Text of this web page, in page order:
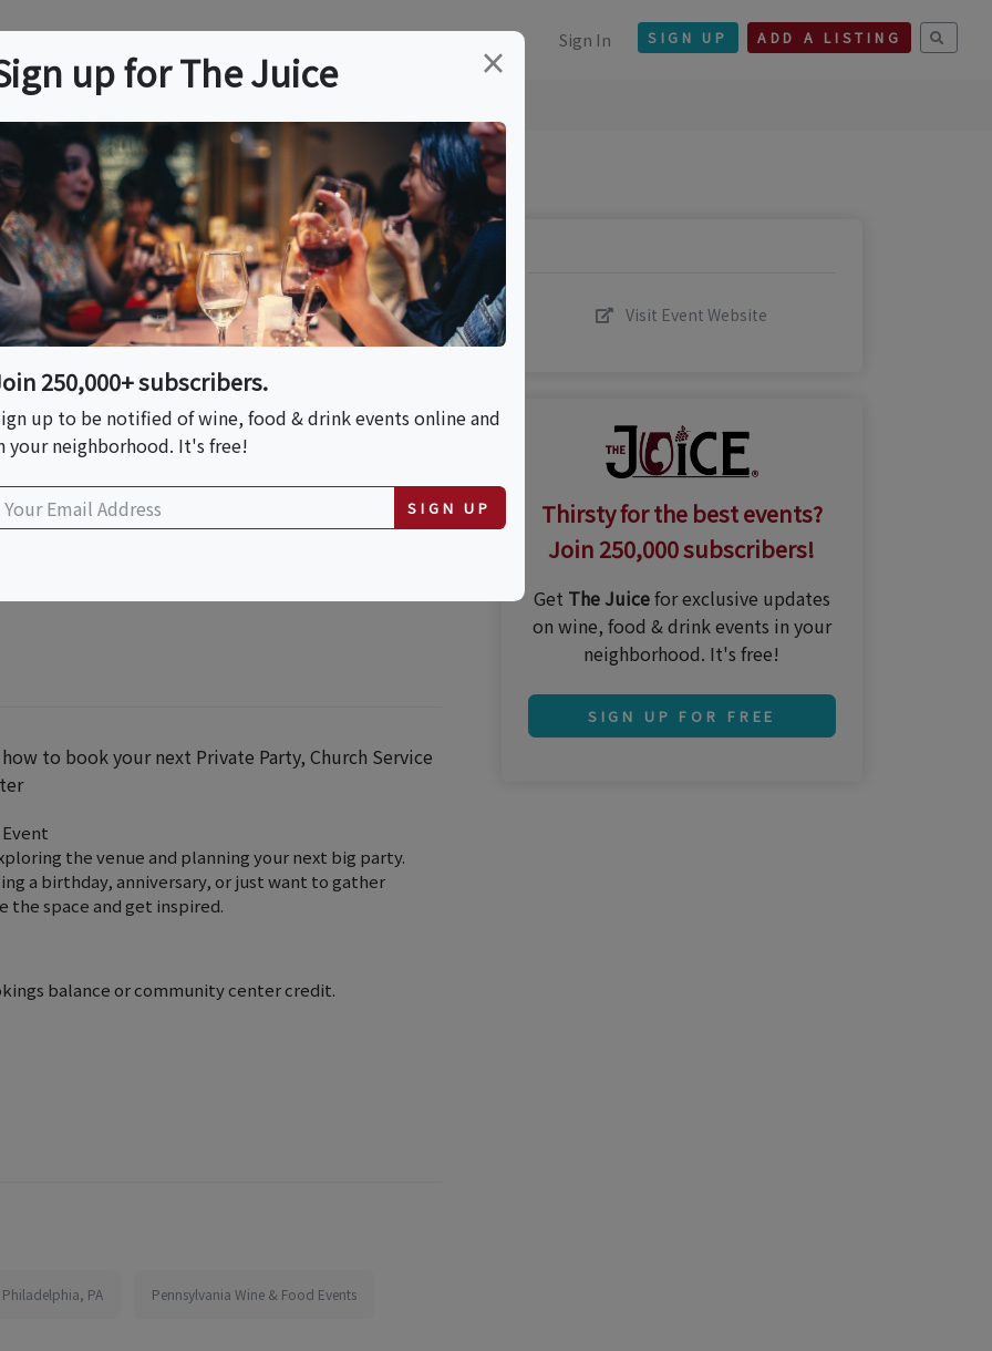
Sign In SIGN UP ADD A LISTING
& Book Your Next
to book your next Private Party, Church Service
Event
the venue and planning your next big party.
a birthday, anniversary, or just want to gather
the space and get inspired.
balance or community center credit.
PA Pennsylvania Wine & Food Events
Visit Event Website
Thirsty for the best events?
Join 250,000 subscribers!
Get The Juicefor exclusive updates
on wine, food & drink events in your
neighborhood. It's free!
SIGN UP FOR FREE
×
up for The Juice
250,000+ subscribers.
up to be notified of wine, food & drink events online and
your neighborhood. It's free!
SIGN UP